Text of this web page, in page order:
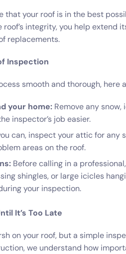
that your roof is in the best
roof’s integrity, you help
replacements.
Inspection
smooth and thorough, here
your home: Remove any
inspector’s job easier.
can, inspect your attic for any
areas on the roof.
Before calling in a
shingles, or large icicles
your inspection.
It’s Too Late
on your roof, but a simple
we understand how